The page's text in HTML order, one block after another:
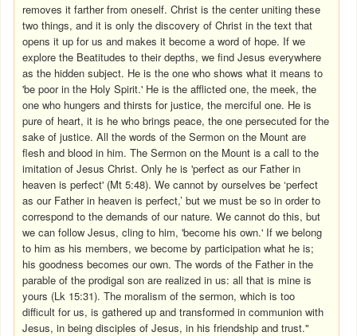
removes it farther from oneself. Christ is the center uniting these
two things, and it is only the discovery of Christ in the text that
opens it up for us and makes it become a word of hope. If we
explore the Beatitudes to their depths, we find Jesus everywhere
as the hidden subject. He is the one who shows what it means to
'be poor in the Holy Spirit.' He is the afflicted one, the meek, the
one who hungers and thirsts for justice, the merciful one. He is
pure of heart, it is he who brings peace, the one persecuted for the
sake of justice. All the words of the Sermon on the Mount are
flesh and blood in him. The Sermon on the Mount is a call to the
imitation of Jesus Christ. Only he is 'perfect as our Father in
heaven is perfect' (Mt 5:48). We cannot by ourselves be ‘perfect
as our Father in heaven is perfect,’ but we must be so in order to
correspond to the demands of our nature. We cannot do this, but
we can follow Jesus, cling to him, 'become his own.' If we belong
to him as his members, we become by participation what he is;
his goodness becomes our own. The words of the Father in the
parable of the prodigal son are realized in us: all that is mine is
yours (Lk 15:31). The moralism of the sermon, which is too
difficult for us, is gathered up and transformed in communion with
Jesus, in being disciples of Jesus, in his friendship and trust."